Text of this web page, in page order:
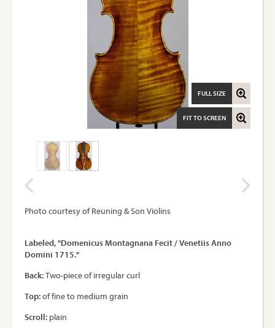
FIT TO SCREEN
FULL SIZE
Photo courtesy of Reuning & Son Violins
Labeled, "Domenicus Montagnana Fecit / Venetiis Anno
Domini 1715."
Back:Two-piece of irregular curl
Top:of fine to medium grain
Scroll: plain